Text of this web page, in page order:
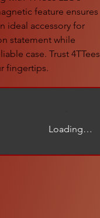
feature ensures
ideal accessory for
statement while
case. Trust 4TTees
fingertips.
Loading…